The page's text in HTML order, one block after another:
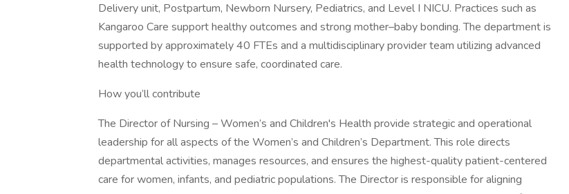
Delivery unit, Postpartum, Newborn Nursery, Pediatrics, and Level I NICU. Practices such as
Kangaroo Care support healthy outcomes and strong mother–baby bonding. The department is
supported by approximately 40 FTEs and a multidisciplinary provider team utilizing advanced
health technology to ensure safe, coordinated care.
How you’ll contribute
The Director of Nursing – Women’s and Children's Health provide strategic and operational
leadership for all aspects of the Women’s and Children’s Department. This role directs
departmental activities, manages resources, and ensures the highest-quality patient-centered
care for women, infants, and pediatric populations. The Director is responsible for aligning